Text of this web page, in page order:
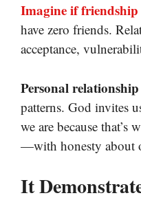
Imagine if
have zero friends.
acceptance,
Personal
patterns. God invites
we are because that’s
—with honesty about
It